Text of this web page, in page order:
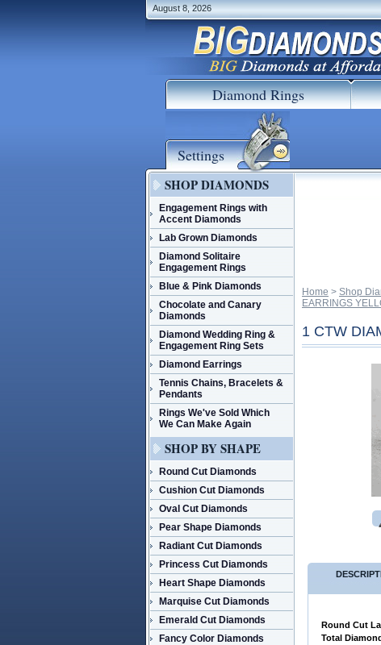
August 8, 2026
Diamond Rings
Settings
Home > Shop
EARRINGS
1 CTW
Round Cut
Total
SHOP DIAMONDS
Engagement Rings with
Accent Diamonds
Lab Grown Diamonds
Diamond Solitaire
Engagement Rings
Blue & Pink Diamonds
Chocolate and Canary
Diamonds
Diamond Wedding Ring &
Engagement Ring Sets
Diamond Earrings
Tennis Chains, Bracelets &
Pendants
Rings We've Sold Which
We Can Make Again
SHOP BY SHAPE
Round Cut Diamonds
Cushion Cut Diamonds
Oval Cut Diamonds
Pear Shape Diamonds
Radiant Cut Diamonds
Princess Cut Diamonds
Heart Shape Diamonds
Marquise Cut Diamonds
Emerald Cut Diamonds
Fancy Color Diamonds